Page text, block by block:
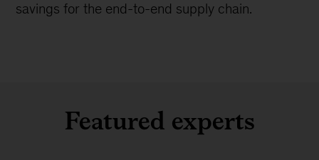
savings for the end-to-end supply chain.
Featured experts